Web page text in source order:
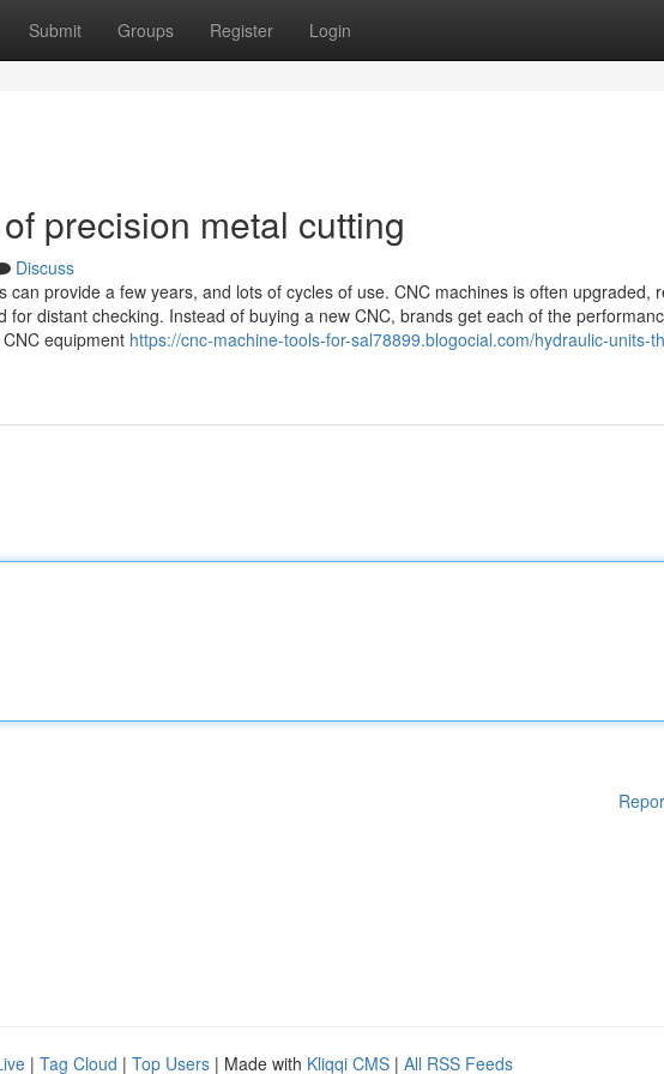
Submit Groups Register Login
precision metal cutting
Discuss
can provide a few years, and lots of cycles of use. CNC machines is often upgraded,
for distant checking. Instead of buying a new CNC, brands get each of the
equipment https://cnc-machine-tools-for-sal78899.blogocial.com/hydraulic-units-
| Tag Cloud | Top Users | Made with Kliqqi CMS | All RSS Feeds